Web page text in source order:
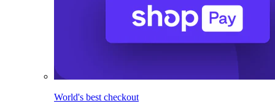
World's best checkout